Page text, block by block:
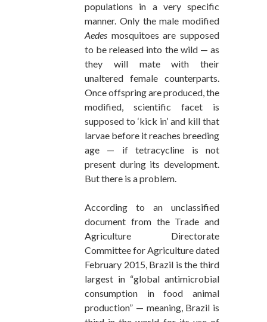
populations in a very specific
manner. Only the male modified
Aedes mosquitoes are supposed
to be released into the wild — as
they will mate with their
unaltered female counterparts.
Once offspring are produced, the
modified, scientific facet is
supposed to ‘kick in’ and kill that
larvae before it reaches breeding
age — if tetracycline is not
present during its development.
But there is a problem.
According to an unclassified
document from the Trade and
Agriculture Directorate
Committee for Agriculture dated
February 2015, Brazil is the third
largest in “global antimicrobial
consumption in food animal
production” — meaning, Brazil is